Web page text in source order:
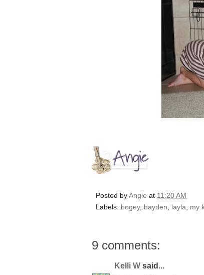
Posted byAngie at 11:20 AM
Labels: bogey, hayden layla my
9 comments:
Kelli W said...